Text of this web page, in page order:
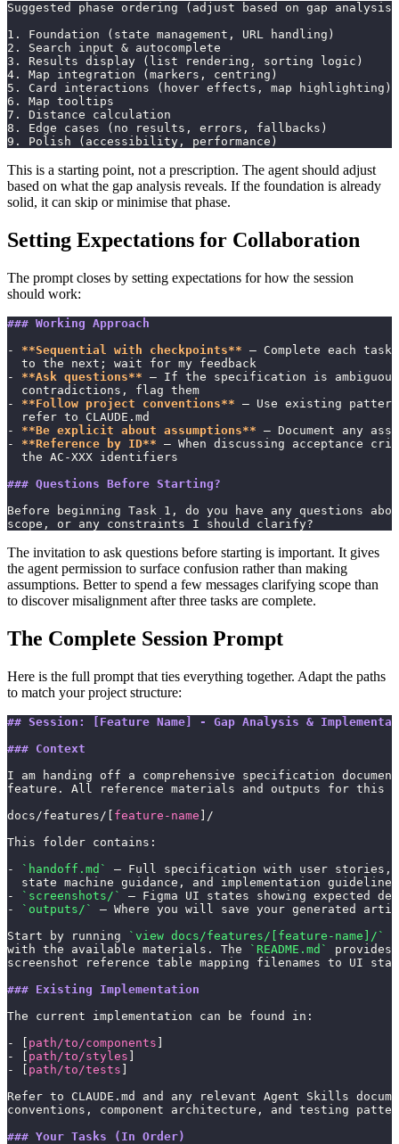
Suggested phase ordering (adjust based on gap
1. Foundation (state management, URL handling)
2. Search input & autocomplete
3. Results display (list rendering, sorting logic)
4. Map integration (markers, centring)
5. Card interactions (hover effects, map highlighting)
6. Map tooltips
7. Distance calculation
8. Edge cases (no results, errors, fallbacks)
9. Polish (accessibility, performance)
This is a starting point, not a prescription. The agent should adjust
based on what the gap analysis reveals. If the foundation is already
solid, it can skip or minimise that phase.
Setting Expectations for Collaboration
The prompt closes by setting expectations for how the session
should work:
### Working Approach
- **Sequential with checkpoints** — Complete each
  to the next; wait for my feedback
- **Ask questions** — If the specification is
  contradictions, flag them
- **Follow project conventions** — Use existing
  refer to CLAUDE.md
- **Be explicit about assumptions** — Document any
- **Reference by ID** — When discussing acceptance
  the AC-XXX identifiers
### Questions Before Starting?
Before beginning Task 1, do you have any questions
scope, or any constraints I should clarify?
The invitation to ask questions before starting is important. It gives
the agent permission to surface confusion rather than making
assumptions. Better to spend a few messages clarifying scope than
to discover misalignment after three tasks are complete.
The Complete Session Prompt
Here is the full prompt that ties everything together. Adapt the paths
to match your project structure:
## Session: [Feature Name] - Gap Analysis &
### Context
I am handing off a comprehensive specification
feature. All reference materials and outputs for this
docs/features/[ feature-name ]/
This folder contains:
-
`handoff.md`
— Full specification with user stories,
  state machine guidance, and implementation guidelines
-
`screenshots/`
— Figma UI states showing expected
-
`outputs/`
— Where you will save your generated
Start by running
`view docs/features/[feature-name]/`
with the available materials. The
`README.md`
provides
screenshot reference table mapping filenames to UI
### Existing Implementation
The current implementation can be found in:
- [ path/to/components ]
- [ path/to/styles ]
- [ path/to/tests ]
Refer to CLAUDE.md and any relevant Agent Skills
conventions, component architecture, and testing
### Your Tasks (In Order)